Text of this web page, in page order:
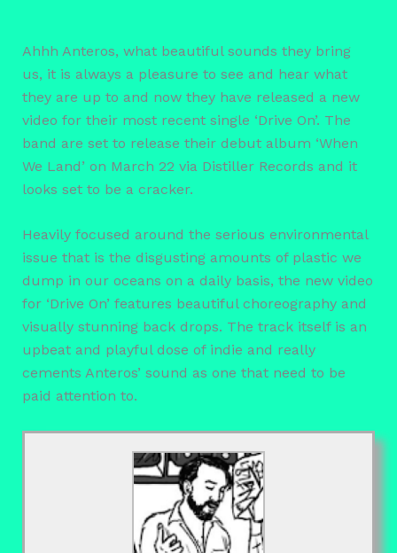
Ahhh Anteros, what beautiful sounds they bring
us, it is always a pleasure to see and hear what
they are up to and now they have released a new
video for their most recent single ‘Drive On’. The
band are set to release their debut album ‘When
We Land’ on March 22 via Distiller Records and it
looks set to be a cracker.
Heavily focused around the serious environmental
issue that is the disgusting amounts of plastic we
dump in our oceans on a daily basis, the new video
for ‘Drive On’ features beautiful choreography and
visually stunning back drops. The track itself is an
upbeat and playful dose of indie and really
cements Anteros’ sound as one that need to be
paid attention to.